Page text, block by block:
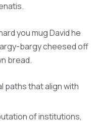
you mug David he
bargy cheesed off
bread.
paths that align with
of institutions,